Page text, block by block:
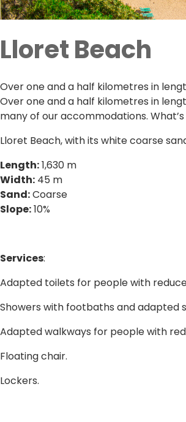
Lloret Beach
Over one and a half kilometres in
Over one and a half kilometres in
many of our accommodations.
Lloret Beach, with its white coarse
Length:1,630 m
Width: 45 m
Sand:Coarse
Slope:10%
Services:
Adapted toilets for people with
Showers with footbaths and adapted
Adapted walkways for people with
Floating chair.
Lockers.